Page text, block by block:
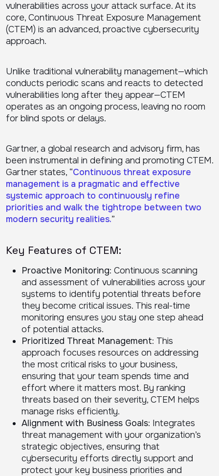
vulnerabilities across your attack surface. At its
core, Continuous Threat Exposure Management
(CTEM) is an advanced, proactive cybersecurity
approach.
Unlike traditional vulnerability management—which
conducts periodic scans and reacts to detected
vulnerabilities long after they appear—CTEM
operates as an ongoing process, leaving no room
for blind spots or delays.
Gartner, a global research and advisory firm, has
been instrumental in defining and promoting CTEM.
Gartner states, “Continuous threat exposure
management is a pragmatic and effective
systemic approach to continuously refine
priorities and walk the tightrope between two
modern security realities.”
Key Features of CTEM:
Proactive Monitoring: Continuous scanning
and assessment of vulnerabilities across your
systems to identify potential threats before
they become critical issues. This real-time
monitoring ensures you stay one step ahead
of potential attacks.
Prioritized Threat Management: This
approach focuses resources on addressing
the most critical risks to your business,
ensuring that your team spends time and
effort where it matters most. By ranking
threats based on their severity, CTEM helps
manage risks efficiently.
Alignment with Business Goals: Integrates
threat management with your organization’s
strategic objectives, ensuring that
cybersecurity efforts directly support and
protect your key business priorities and